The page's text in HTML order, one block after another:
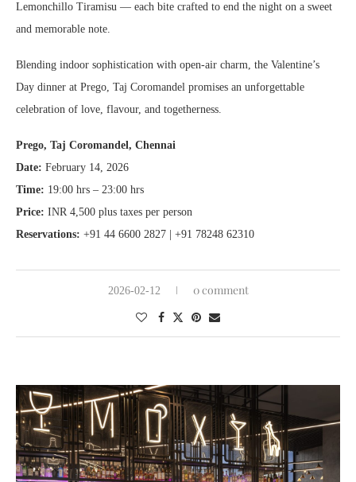
Lemonchillo Tiramisu — each bite crafted to end the night on a sweet
and memorable note.
Blending indoor sophistication with open-air charm, the Valentine’s
Day dinner at Prego, Taj Coromandel promises an unforgettable
celebration of love, flavour, and togetherness.
Prego, Taj Coromandel, Chennai
Date: February 14, 2026
Time: 19:00 hrs – 23:00 hrs
Price: INR 4,500 plus taxes per person
Reservations: +91 44 6600 2827 | +91 78248 62310
2026-02-12 0 comment